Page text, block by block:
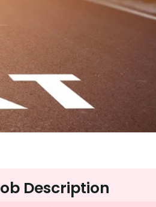
Description